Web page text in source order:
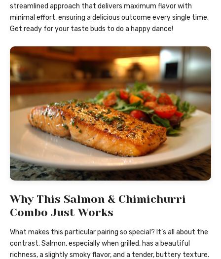
streamlined approach that delivers maximum flavor with
minimal effort, ensuring a delicious outcome every single time.
Get ready for your taste buds to do a happy dance!
Why This Salmon & Chimichurri
Combo Just Works
What makes this particular pairing so special? It’s all about the
contrast. Salmon, especially when grilled, has a beautiful
richness, a slightly smoky flavor, and a tender, buttery texture.